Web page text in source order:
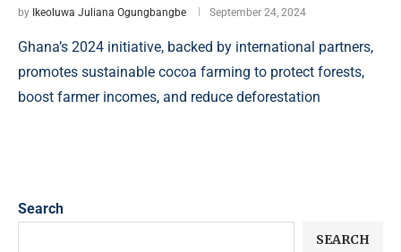
by Ikeoluwa Juliana Ogungbangbe September 24, 2024
Ghana’s 2024 initiative, backed by international partners,
promotes sustainable cocoa farming to protect forests,
boost farmer incomes, and reduce deforestation
Search
SEARCH